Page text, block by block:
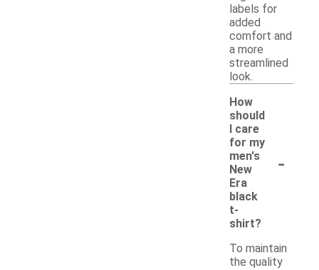
labels for
added
comfort and
a more
streamlined
look.
How
should
I care
for my
men's
New
Era
black
t-
shirt?
-
To maintain
the quality